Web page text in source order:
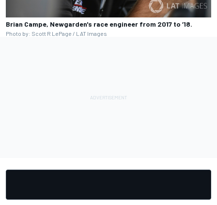
Brian Campe, Newgarden's race engineer from 2017 to ’18.
Photo by: Scott R LePage / LAT Images